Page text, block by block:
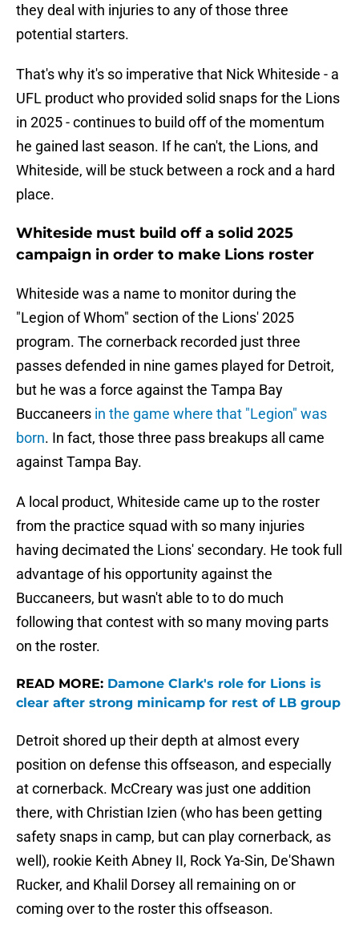
they deal with injuries to any of those three
potential starters.
That's why it's so imperative that Nick Whiteside - a
UFL product who provided solid snaps for the Lions
in 2025 - continues to build off of the momentum
he gained last season. If he can't, the Lions, and
Whiteside, will be stuck between a rock and a hard
place.
Whiteside must build off a solid 2025
campaign in order to make Lions roster
Whiteside was a name to monitor during the
"Legion of Whom" section of the Lions' 2025
program. The cornerback recorded just three
passes defended in nine games played for Detroit,
but he was a force against the Tampa Bay
Buccaneers in the game where that "Legion" was
born. In fact, those three pass breakups all came
against Tampa Bay.
A local product, Whiteside came up to the roster
from the practice squad with so many injuries
having decimated the Lions' secondary. He took full
advantage of his opportunity against the
Buccaneers, but wasn't able to to do much
following that contest with so many moving parts
on the roster.
READ MORE: Damone Clark's role for Lions is
clear after strong minicamp for rest of LB group
Detroit shored up their depth at almost every
position on defense this offseason, and especially
at cornerback. McCreary was just one addition
there, with Christian Izien (who has been getting
safety snaps in camp, but can play cornerback, as
well), rookie Keith Abney II, Rock Ya-Sin, De'Shawn
Rucker, and Khalil Dorsey all remaining on or
coming over to the roster this offseason.